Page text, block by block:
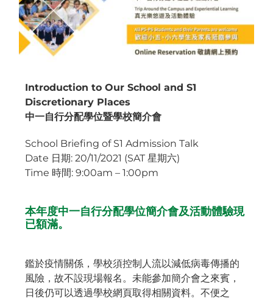
Introduction to Our School and S1
Discretionary Places
中一自行分配學位暨學校簡介會
School Briefing of S1 Admission Talk
Date 日期: 20/11/2021 (SAT 星期六)
Time 時間: 9:00am – 1:00pm
本年度中一自行分配學位簡介會及活動體驗現
已額滿。
鑑於疫情關係，學校須控制人流以減低病毒傳播的
風險，故不設現場報名。未能參加簡介會之來賓，
日後仍可以透過學校網頁取得相關資料。不便之